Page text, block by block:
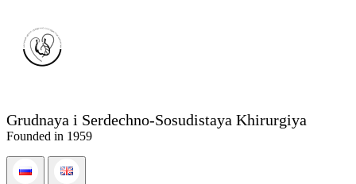
Grudnaya i Serdechno-Sosudistaya Khirurgiya
Founded in 1959